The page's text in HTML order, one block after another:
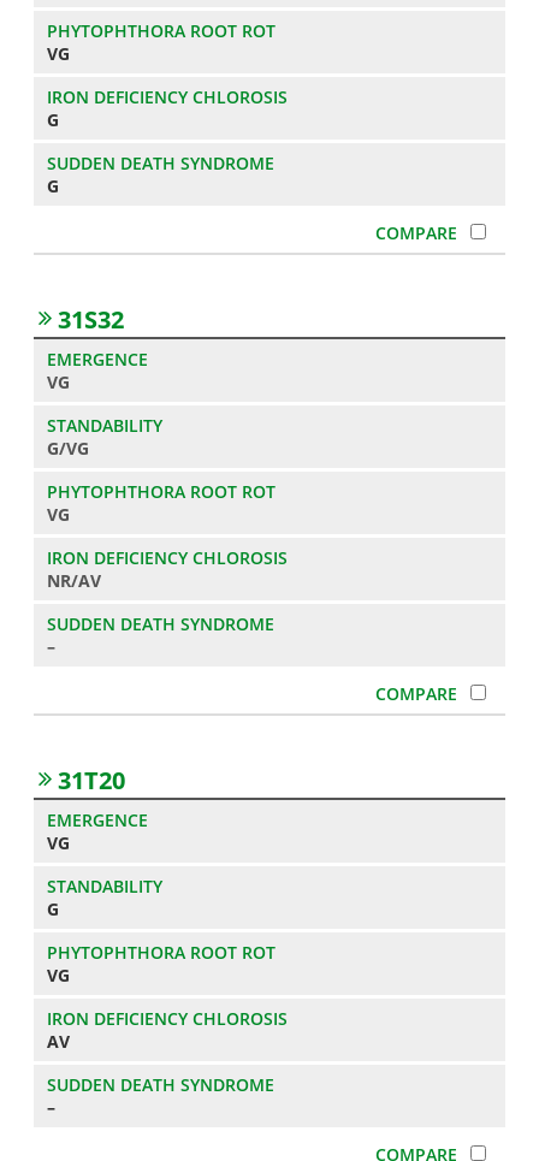
VG
G
G
31S32
VG
G/VG
VG
NR/AV
–
31T20
VG
G
VG
AV
–